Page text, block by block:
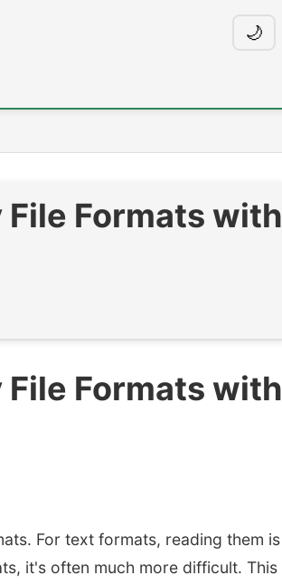
🌙
Formats with
Formats with
For text formats, reading them is
it's often much more difficult. This